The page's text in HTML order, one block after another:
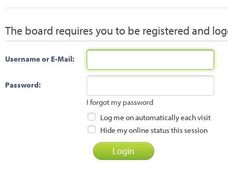
The board requires you to be registered and
Username or E-Mail:
Password:
I forgot my password
Log me on automatically each visit
Hide my online status this session